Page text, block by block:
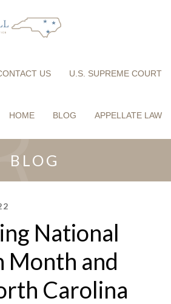
U.S. SUPREME COURT
US
APPELLATE LAW
BLOG
HOME
BLOG
National
Month and
Carolina